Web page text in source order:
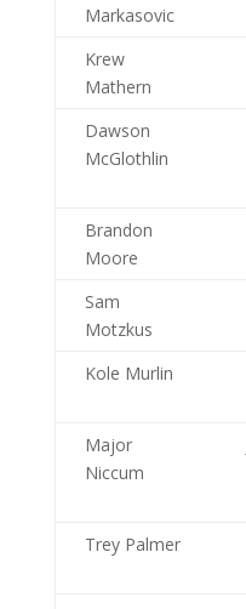
Markasovic
Krew
Mathern
Dawson
McGlothlin
Brandon
Moore
Sam
Motzkus
Kole Murlin
Major
Niccum
Trey Palmer